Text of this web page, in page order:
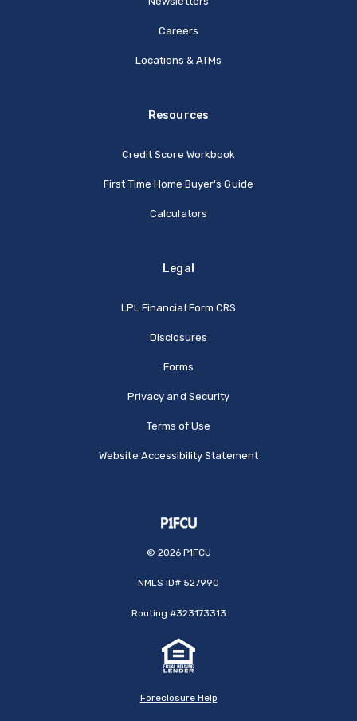
Careers
Locations & ATMs
Resources
Credit Score Workbook
First Time Home Buyer's Guide
Calculators
Legal
LPL Financial Form CRS
Disclosures
Forms
Privacy and Security
Terms of Use
Website Accessibility Statement
© 2026P1FCU
NMLS ID# 527990
Routing #323173313
Foreclosure Help